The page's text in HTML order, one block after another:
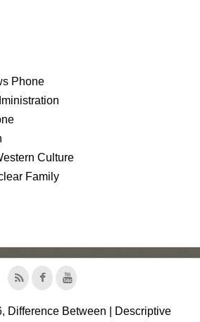
Phone
Culture
Family
Difference Between | Descriptive